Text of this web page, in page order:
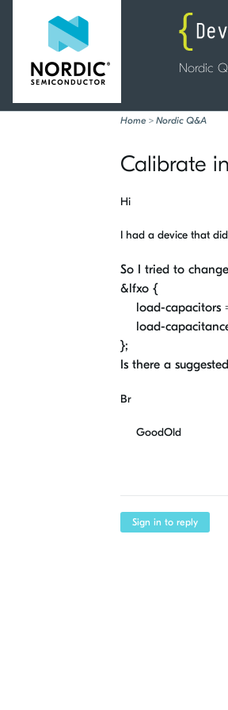
Nordic
Home > Nordic Q&A
Calibrate
Hi
I had a device that
So I tried to
&lfxo {
load-capacitors
load-
};
Is there a
Br
GoodOld
Sign in to reply